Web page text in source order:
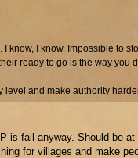
know, I know. Impossible to
ready to go is the way you
and make authority
is fail anyway. Should be
for villages and make